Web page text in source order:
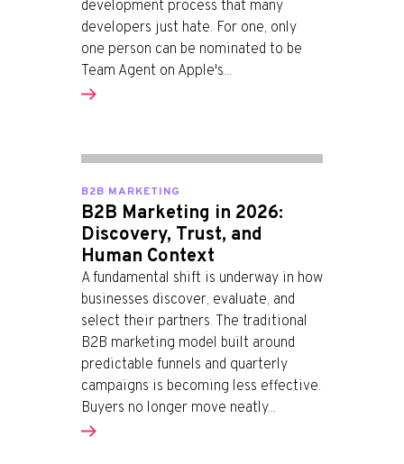
development process that many
developers just hate. For one, only
one person can be nominated to be
Team Agent on Apple's...
B2B MARKETING
B2B Marketing in 2026:
Discovery, Trust, and
Human Context
A fundamental shift is underway in how
businesses discover, evaluate, and
select their partners. The traditional
B2B marketing model built around
predictable funnels and quarterly
campaigns is becoming less effective.
Buyers no longer move neatly...